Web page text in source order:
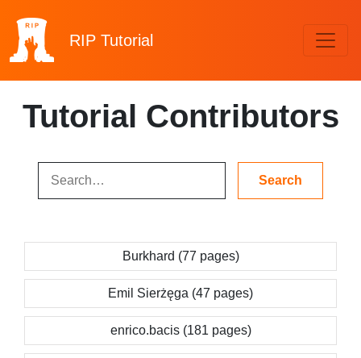
RIP Tutorial
Tutorial Contributors
Burkhard (77 pages)
Emil Sierżęga (47 pages)
enrico.bacis (181 pages)